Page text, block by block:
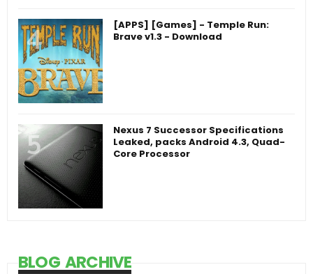
[APPS] [Games] - Temple Run:
Brave v1.3 - Download
Nexus 7 Successor Specifications
Leaked, packs Android 4.3, Quad-
Core Processor
BLOG ARCHIVE